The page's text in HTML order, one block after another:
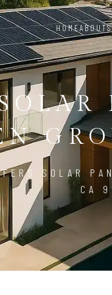
HOMEABOUT
SOLAR
CA